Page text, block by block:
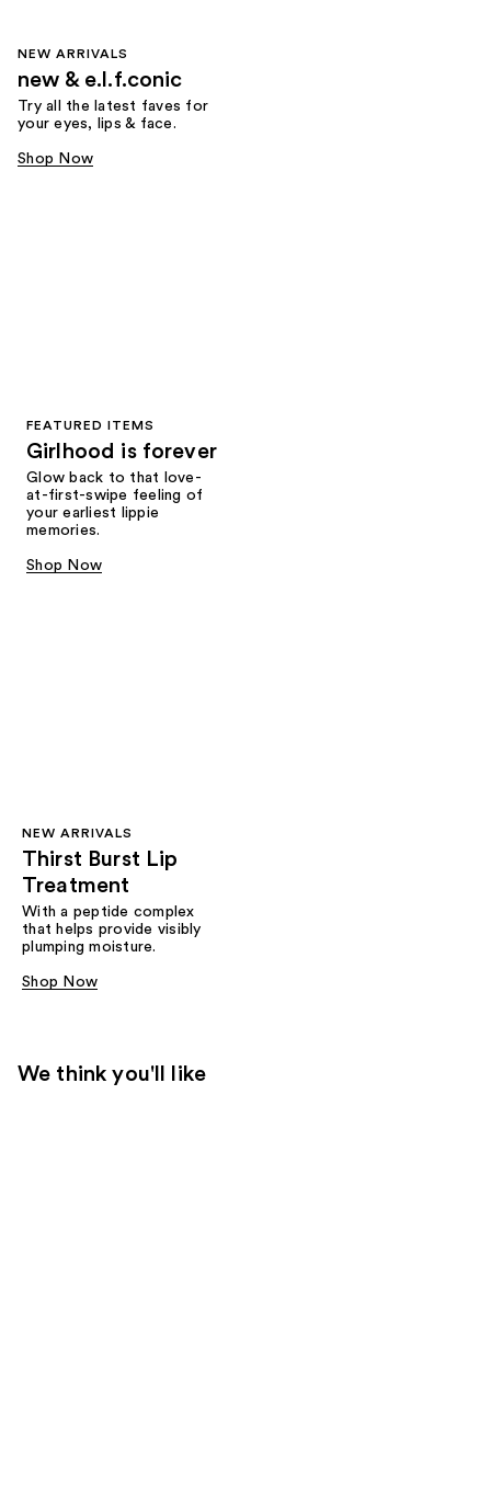
NEW ARRIVALS
new & e.l.f.conic
Try all the latest faves for
your eyes, lips & face.
Shop Now
FEATURED ITEMS
Girlhood is forever
Glow back to that love-
at-first-swipe feeling of
your earliest lippie
memories.
Shop Now
NEW ARRIVALS
Thirst Burst Lip
Treatment
With a peptide complex
that helps provide visibly
plumping moisture.
Shop Now
We think you'll like